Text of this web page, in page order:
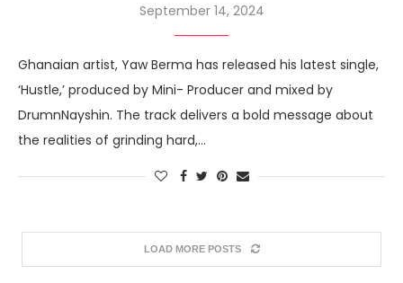
September 14, 2024
Ghanaian artist, Yaw Berma has released his latest single,
‘Hustle,’ produced by Mini- Producer and mixed by
DrumnNayshin. The track delivers a bold message about
the realities of grinding hard,…
LOAD MORE POSTS